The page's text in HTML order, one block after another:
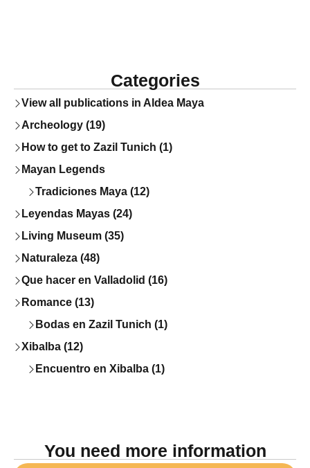
Categories
View all publications in Aldea Maya
Archeology (19)
How to get to Zazil Tunich (1)
Mayan Legends
Tradiciones Maya (12)
Leyendas Mayas (24)
Living Museum (35)
Naturaleza (48)
Que hacer en Valladolid (16)
Romance (13)
Bodas en Zazil Tunich (1)
Xibalba (12)
Encuentro en Xibalba (1)
You need more information